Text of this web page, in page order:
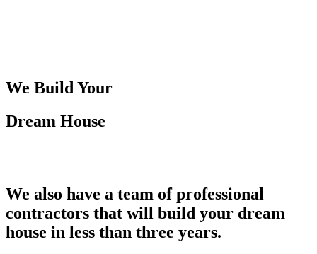
We Build Your
Dream House
We also have a team of professional
contractors that will build your dream
house in less than three years.